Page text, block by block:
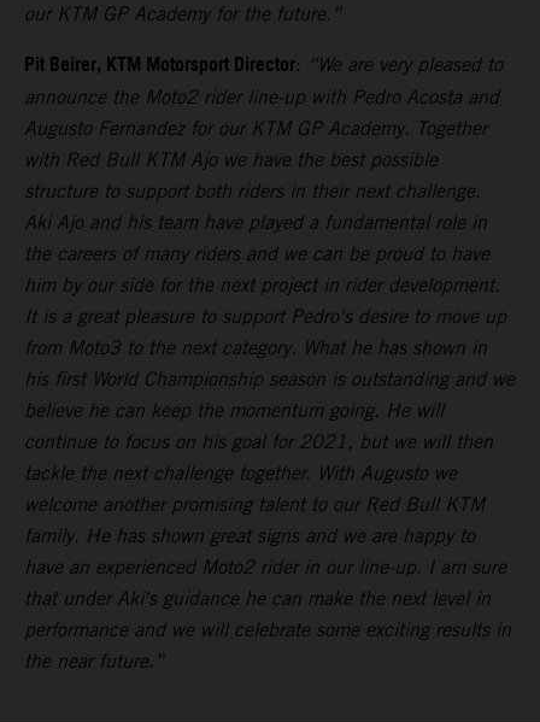
our KTM GP Academy for the future.”
Pit Beirer, KTM Motorsport Director: “We are very pleased to
announce the Moto2 rider line-up with Pedro Acosta and
Augusto Fernandez for our KTM GP Academy. Together
with Red Bull KTM Ajo we have the best possible
structure to support both riders in their next challenge.
Aki Ajo and his team have played a fundamental role in
the careers of many riders and we can be proud to have
him by our side for the next project in rider development.
It is a great pleasure to support Pedro's desire to move up
from Moto3 to the next category. What he has shown in
his first World Championship season is outstanding and we
believe he can keep the momentum going. He will
continue to focus on his goal for 2021, but we will then
tackle the next challenge together. With Augusto we
welcome another promising talent to our Red Bull KTM
family. He has shown great signs and we are happy to
have an experienced Moto2 rider in our line-up. I am sure
that under Aki's guidance he can make the next level in
performance and we will celebrate some exciting results in
the near future.”